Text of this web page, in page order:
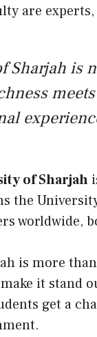
are
Sharjah is
of Sharjah
the
worldwide,
is more
it stand
get a